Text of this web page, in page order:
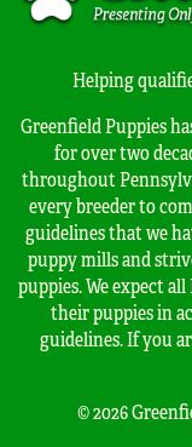
Helping
Greenfield Puppies
for over two
throughout
every breeder to
guidelines that we
puppy mills and
puppies. We expect
their puppies in
guidelines. If you
© 2026